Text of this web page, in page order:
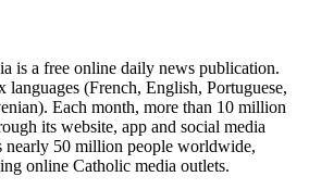
is a free online daily news publication.
languages (French, English, Portuguese,
Each month, more than 10 million
its website, app and social media
nearly 50 million people worldwide,
online Catholic media outlets.